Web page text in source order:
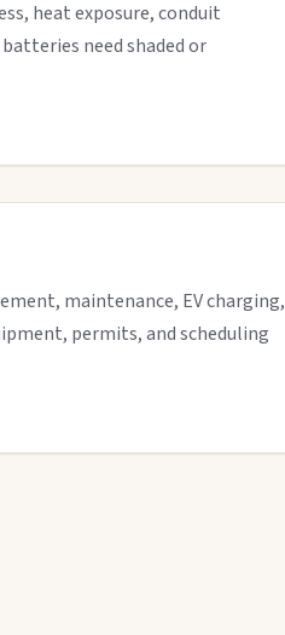
heat exposure, conduit
need shaded or
maintenance, EV charging,
permits, and scheduling